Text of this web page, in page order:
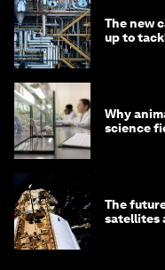
The new
up to
Why
science
The
satellites